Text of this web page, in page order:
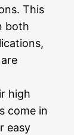
This
both
high
come in
easy